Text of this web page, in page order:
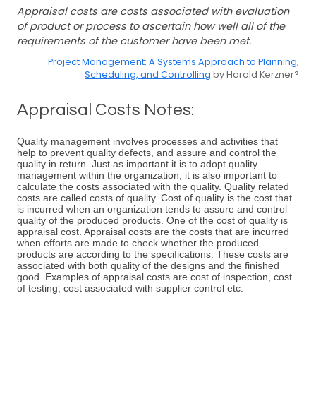
Appraisal costs are costs associated with evaluation
of product or process to ascertain how well all of the
requirements of the customer have been met.
Project Management: A Systems Approach to Planning,
Scheduling, and Controlling by Harold Kerzner?
Appraisal Costs Notes:
Quality management involves processes and activities that
help to prevent quality defects, and assure and control the
quality in return. Just as important it is to adopt quality
management within the organization, it is also important to
calculate the costs associated with the quality. Quality related
costs are called costs of quality. Cost of quality is the cost that
is incurred when an organization tends to assure and control
quality of the produced products. One of the cost of quality is
appraisal cost. Appraisal costs are the costs that are incurred
when efforts are made to check whether the produced
products are according to the specifications. These costs are
associated with both quality of the designs and the finished
good. Examples of appraisal costs are cost of inspection, cost
of testing, cost associated with supplier control etc.